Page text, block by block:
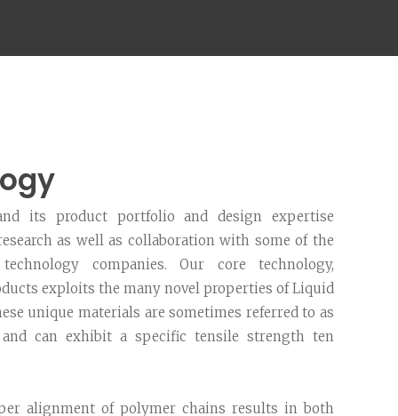
its product portfolio and design expertise
as well as collaboration with some of the
companies. Our core technology,
exploits the many novel properties of Liquid
unique materials are sometimes referred to as
can exhibit a specific tensile strength ten
alignment of polymer chains results in both